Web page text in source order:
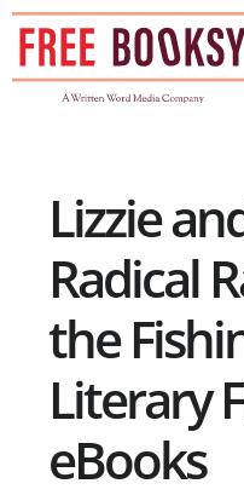
Skip
content
Lizzie
Radical
the
Literary
eBooks